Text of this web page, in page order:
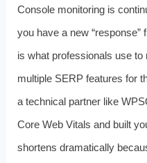
Console monitoring is
you have a new
is what professionals use to
multiple SERP features for
a technical partner like
Core Web Vitals and built
shortens dramatically